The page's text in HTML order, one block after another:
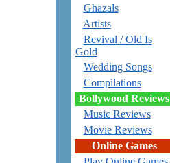
Ghazals
Artists
Revival / Old Is
Gold
Wedding Songs
Compilations
Bollywood Reviews
Music Reviews
Movie Reviews
Online Games